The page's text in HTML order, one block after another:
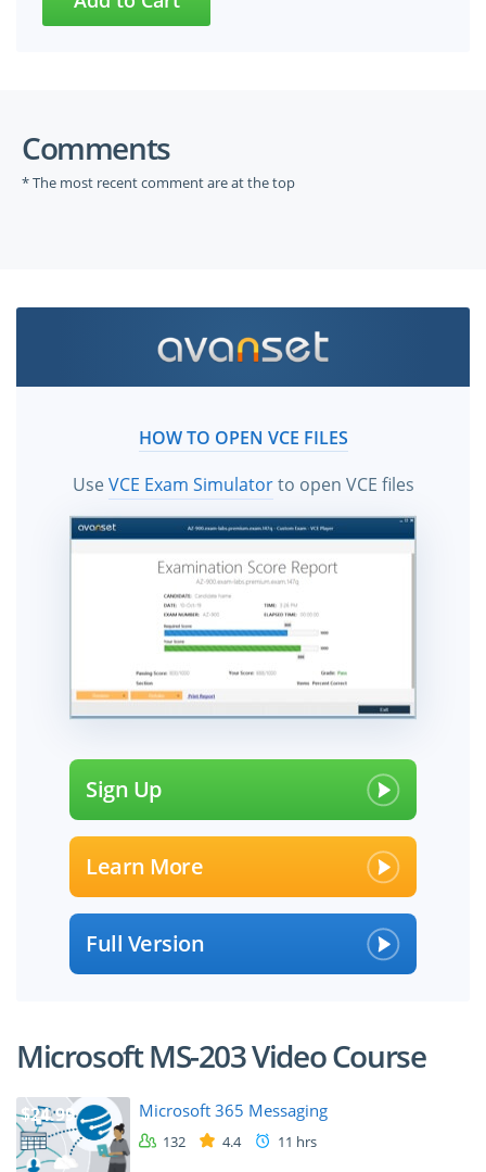
Comments
* The most recent comment are at the top
HOW TO OPEN VCE FILES
UseVCE Exam Simulatorto open VCE files
Sign Up
Learn More
Full Version
Microsoft MS-203 Video Course
$24.99 Microsoft 365 Messaging
132 4.4 11 hrs